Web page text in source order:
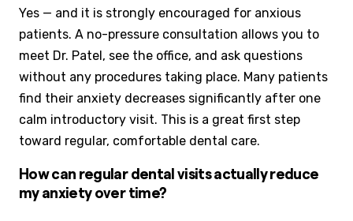
Yes — and it is strongly encouraged for anxious
patients. A no-pressure consultation allows you to
meet Dr. Patel, see the office, and ask questions
without any procedures taking place. Many patients
find their anxiety decreases significantly after one
calm introductory visit. This is a great first step
toward regular, comfortable dental care.
How can regular dental visits actually reduce
my anxiety over time?